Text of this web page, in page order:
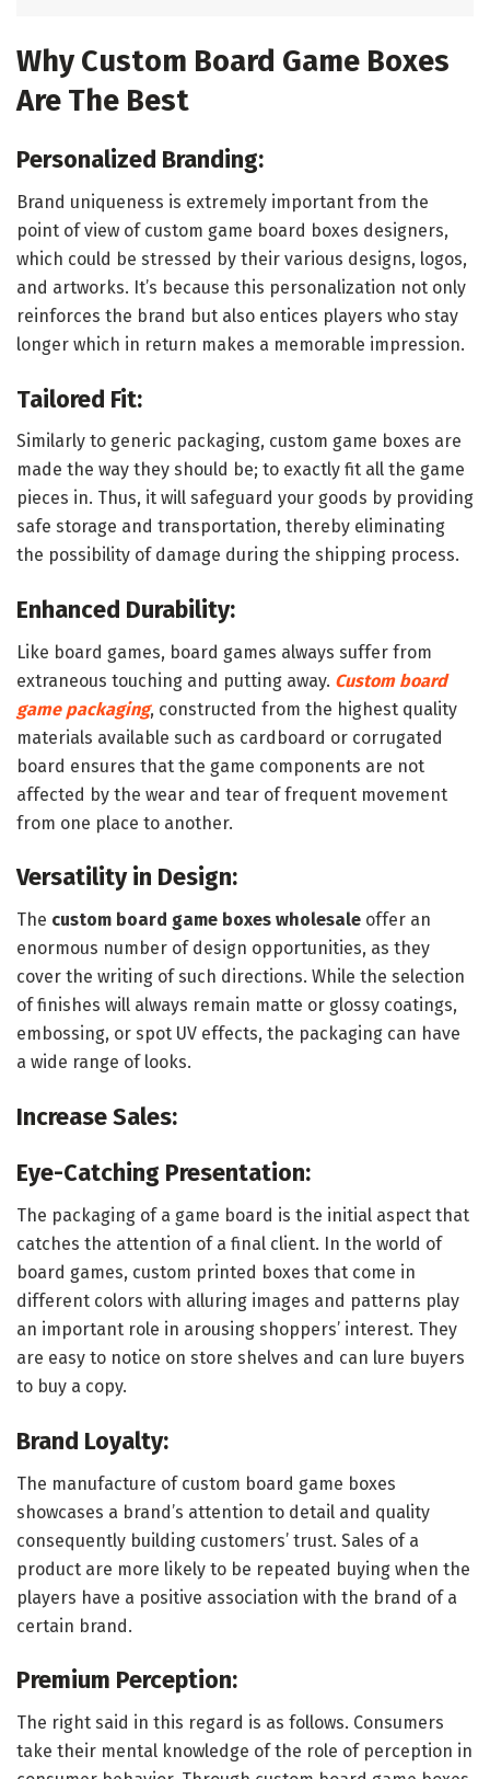
Why Custom Board Game Boxes
Are The Best
Personalized Branding:
Brand uniqueness is extremely important from the
point of view of custom game board boxes designers,
which could be stressed by their various designs, logos,
and artworks. It’s because this personalization not only
reinforces the brand but also entices players who stay
longer which in return makes a memorable impression.
Tailored Fit:
Similarly to generic packaging, custom game boxes are
made the way they should be; to exactly fit all the game
pieces in. Thus, it will safeguard your goods by providing
safe storage and transportation, thereby eliminating
the possibility of damage during the shipping process.
Enhanced Durability:
Like board games, board games always suffer from
extraneous touching and putting away. Custom board
game packaging, constructed from the highest quality
materials available such as cardboard or corrugated
board ensures that the game components are not
affected by the wear and tear of frequent movement
from one place to another.
Versatility in Design:
The custom board game boxes wholesale offer an
enormous number of design opportunities, as they
cover the writing of such directions. While the selection
of finishes will always remain matte or glossy coatings,
embossing, or spot UV effects, the packaging can have
a wide range of looks.
Increase Sales:
Eye-Catching Presentation:
The packaging of a game board is the initial aspect that
catches the attention of a final client. In the world of
board games, custom printed boxes that come in
different colors with alluring images and patterns play
an important role in arousing shoppers’ interest. They
are easy to notice on store shelves and can lure buyers
to buy a copy.
Brand Loyalty:
The manufacture of custom board game boxes
showcases a brand’s attention to detail and quality
consequently building customers’ trust. Sales of a
product are more likely to be repeated buying when the
players have a positive association with the brand of a
certain brand.
Premium Perception:
The right said in this regard is as follows. Consumers
take their mental knowledge of the role of perception in